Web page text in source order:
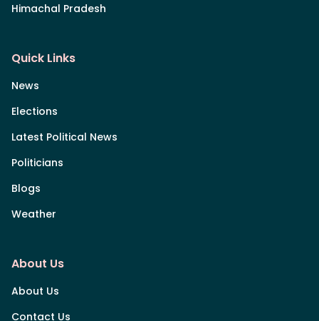
Himachal Pradesh
Quick Links
News
Elections
Latest Political News
Politicians
Blogs
Weather
About Us
About Us
Contact Us